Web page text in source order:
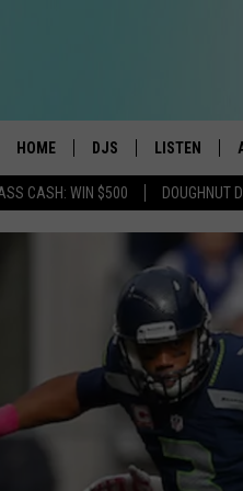
CASH: WIN $500 DOUGHNUT
HOME DJS
ALL DJS
SCHEDULE
CORY MIKHALS
MICHELLE HEART
JESSICA WILLIAMS
DELILAH
LISTEN
ALEXA
GOOGLE
RECENTLY